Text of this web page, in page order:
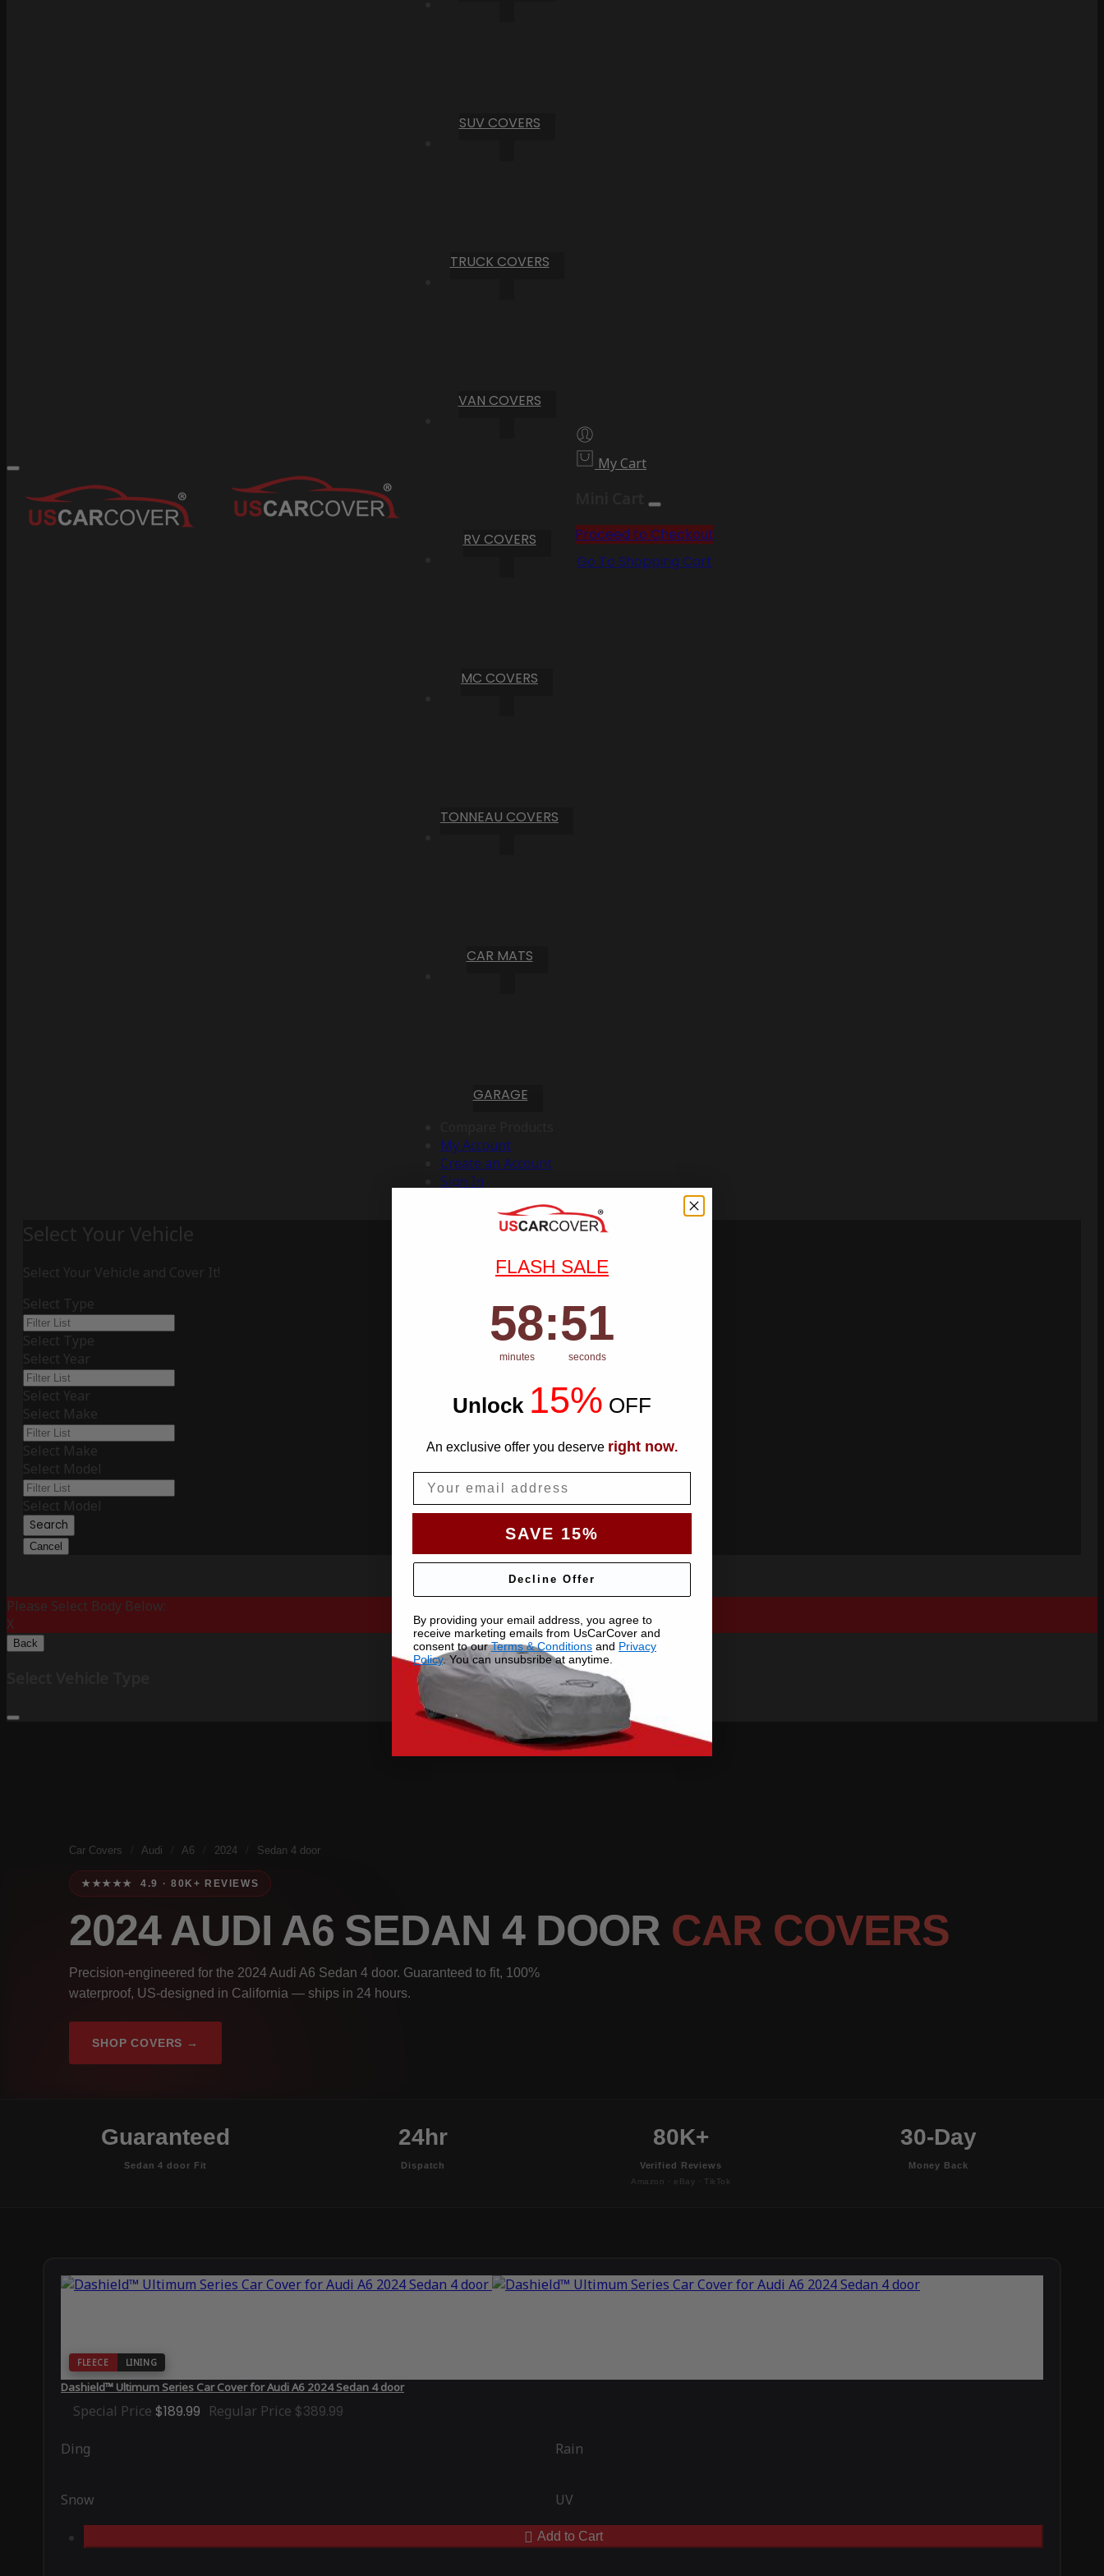
SUV COVERS
TRUCK COVERS
VAN COVERS
RV COVERS
MC COVERS
TONNEAU COVERS
CAR MATS
GARAGE
My Account
Create an Account
Sign In
My Cart
Proceed to Checkout
Go To Shopping Cart
Select Your Vehicle
Select Your Vehicle and Cover It!
Select Type
Select Type
Select Year
Select Year
Select Make
Select Make
Select Model
Select Model
Search
Cancel
Please Select Body Below:
X
Back
Car Covers Audi A6 2024 Sedan 4 door
★★★★★ 4.9 · 80K+ REVIEWS
2024 AUDI A6 SEDAN 4 DOOR CAR COVERS
Precision-engineered for the 2024 Audi A6 Sedan 4 door. Guaranteed to fit, 100%
waterproof, US-designed in California — ships in 24 hours.
SHOP COVERS →
Guaranteed
Sedan 4 door Fit
24hr
Dispatch
80K+
Verified Reviews
Amazon · eBay · TikTok
30-Day
Money Back
FLEECE LINING
Dashield™ Ultimum Series Car Cover for Audi A6 2024 Sedan 4 door
Special Price $189.99 Regular Price $389.99
Ding Rain
Snow UV
Add to Cart
FLASH SALE
Countdown ends in:
58
58
minutes
: 50
50
seconds
Unlock 15% OFF
An exclusive offer you deserve right now.
SAVE 15%
Decline Offer
By providing your email address, you agree to
receive marketing emails from UsCarCover and
consent to ourTerms & Conditions and Privacy
Policy. You can unsubsribe at anytime.